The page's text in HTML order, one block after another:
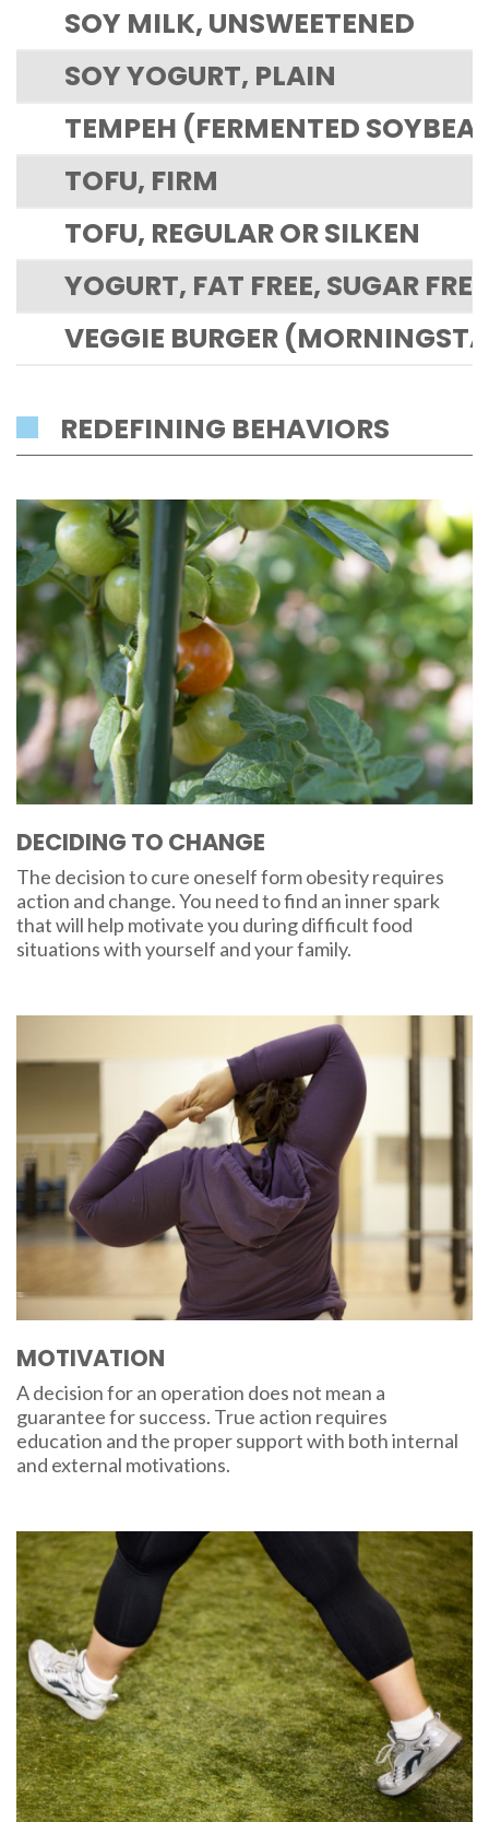
SOY MILK, UNSWEETENED
SOY YOGURT, PLAIN
TEMPEH (FERMENTED
TOFU, FIRM
TOFU, REGULAR OR SILKEN
YOGURT, FAT FREE, SUGAR FREE
VEGGIE BURGER
REDEFINING BEHAVIORS
DECIDING TO CHANGE
The decision to cure oneself form obesity requires
action and change. You need to find an inner spark
that will help motivate you during difficult food
situations with yourself and your family.
MOTIVATION
A decision for an operation does not mean a
guarantee for success. True action requires
education and the proper support with both internal
and external motivations.